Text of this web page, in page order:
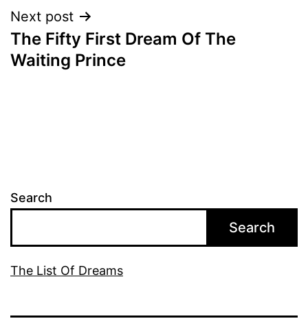
Next post
The Fifty First Dream Of The
Waiting Prince
Search
Search
The List Of Dreams